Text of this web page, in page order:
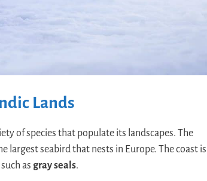
Lands
of species that populate its landscapes. The
largest seabird that nests in Europe. The coast is
as gray seals.